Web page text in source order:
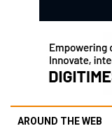
AROUND THE WEB